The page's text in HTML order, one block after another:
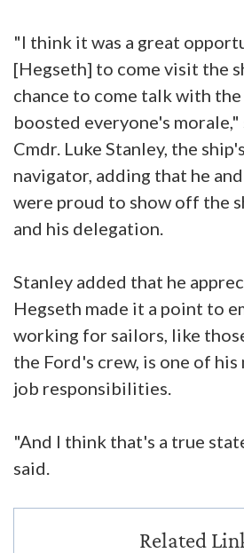
"I think it was a great
[Hegseth] to come visit the
chance to come talk with
boosted everyone's morale,"
Cmdr. Luke Stanley, the
navigator, adding that he
were proud to show off the
and his delegation.
Stanley added that he
Hegseth made it a point to
working for sailors, like
the Ford's crew, is one of
job responsibilities.
"And I think that's a true
said.